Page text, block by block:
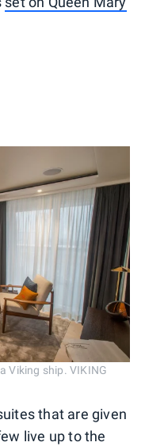
Viking ship. VIKING
that are given
live up to the